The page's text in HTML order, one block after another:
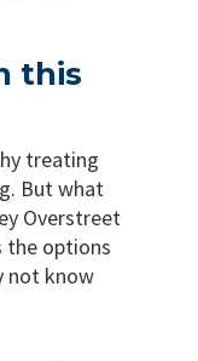
this
treating
But what
Overstreet
the options
not know